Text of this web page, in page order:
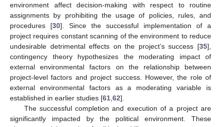
environment affect decision-making with respect to routine
assignments by prohibiting the usage of policies, rules, and
procedures [30]. Since the successful implementation of a
project requires constant scanning of the environment to reduce
undesirable detrimental effects on the project’s success [35],
contingency theory hypothesizes the moderating impact of
external environmental factors on the relationship between
project-level factors and project success. However, the role of
external environmental factors as a moderating variable is
established in earlier studies [61 62].
The successful completion and execution of a project are
significantly impacted by the political environment. These